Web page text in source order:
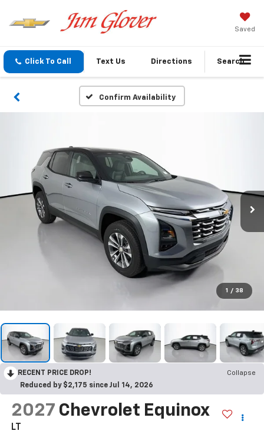
Saved
Click To Call Text Us Directions Search
Confirm Availability
1 / 38
RECENT PRICE DROP!
Collapse
Reduced by $2,175 since Jul 14, 2026
2027 Chevrolet Equinox
LT